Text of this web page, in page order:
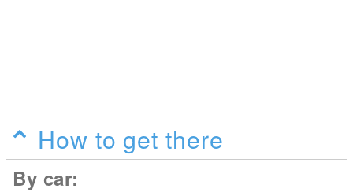
How to get there
By car: